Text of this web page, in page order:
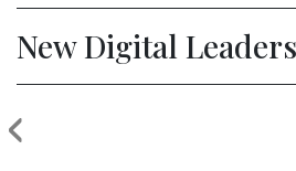
New Digital Leaders
‹